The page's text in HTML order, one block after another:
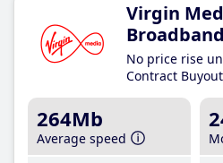
Virgin
Broadband
No price rise
Contract Buyout
264Mb
Average speed